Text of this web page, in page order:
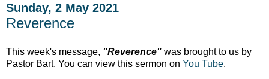
Sunday, 2 May 2021
Reverence
This week's message, "Reverence" was brought to us by
Pastor Bart. You can view this sermon on You Tube.